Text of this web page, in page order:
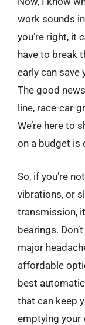
work sounds
you’re right, it
have to break
early can save
The good
line, race-car-
We’re here to
on a budget is
So, if you’re
vibrations, or
transmission,
bearings.
major
affordable
best
that can keep
emptying your